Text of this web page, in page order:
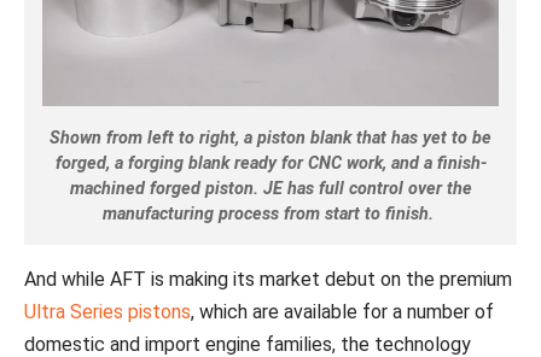
Shown from left to right, a piston blank that has yet to be
forged, a forging blank ready for CNC work, and a finish-
machined forged piston. JE has full control over the
manufacturing process from start to finish.
And while AFT is making its market debut on the premium
Ultra Series pistons, which are available for a number of
domestic and import engine families, the technology